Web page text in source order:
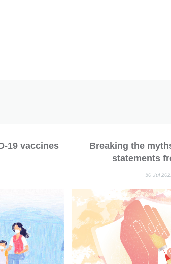
19 vaccines
Breaking the
statements
rheumatologists
autoimmune
30 Jul